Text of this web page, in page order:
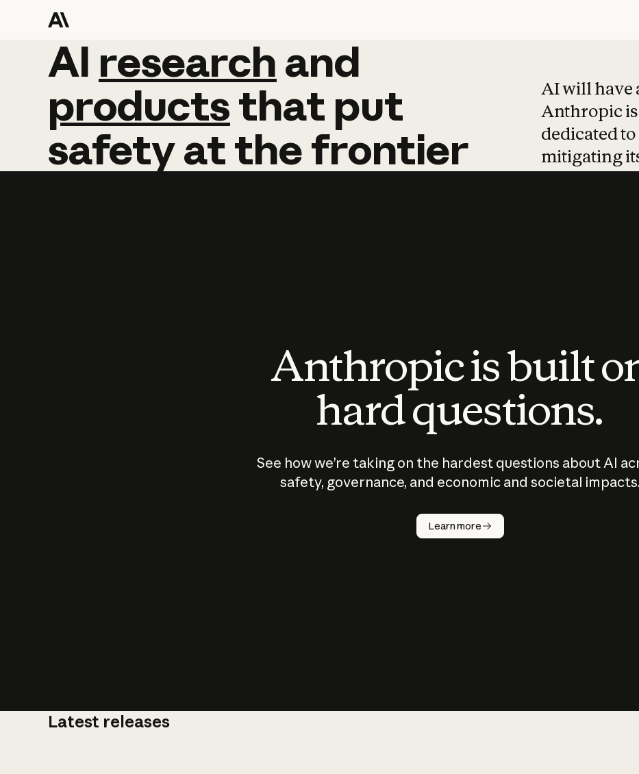
AI research and
AI research and
productsthat put
safetyatthefrontier
AI will have
Anthropic
dedicated
mitigating
Anthropic is built
hard questions.
See how we’re taking on the hardest questions about AI
safety, governance, and economic and societal impacts.
Learn more
Latest releases